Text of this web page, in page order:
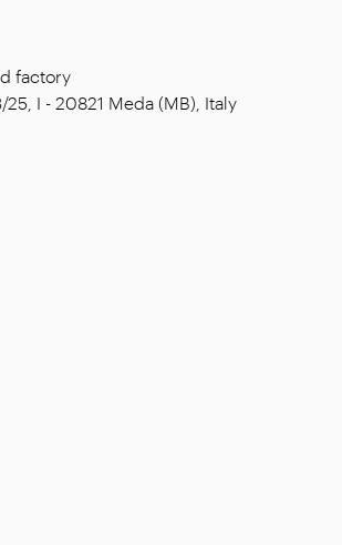
factory
25, I - 20821 Meda (MB), Italy